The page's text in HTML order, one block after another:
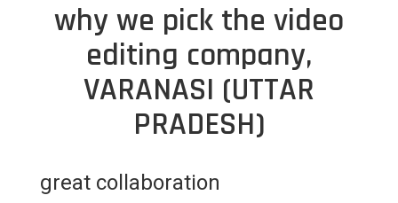
why we pick the video
editing company,
VARANASI (UTTAR
PRADESH)
great collaboration